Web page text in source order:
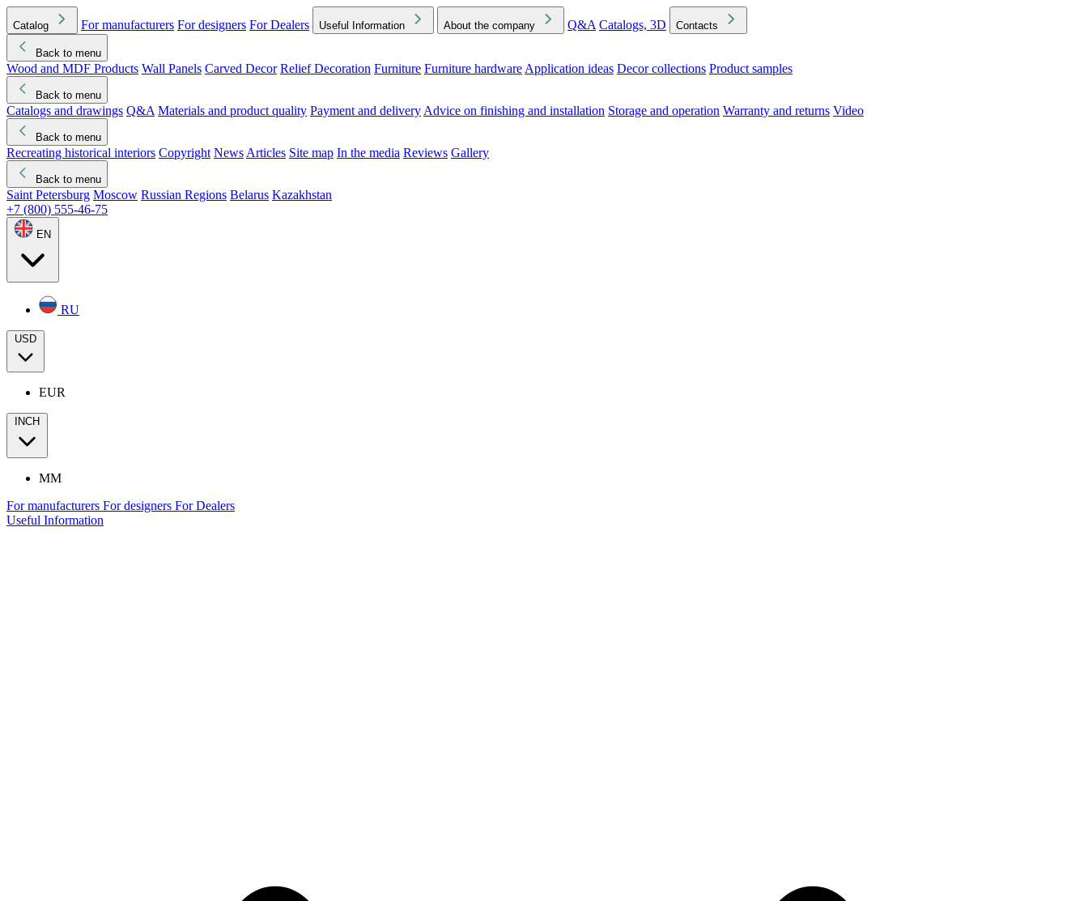
Catalog For manufacturers For designers For Dealers Useful Information About the company Q&A Catalogs, 3D Contacts
Back to menu
Wood and MDF Products Wall Panels Carved Decor Relief Decoration Furniture Furniture hardware Application ideas Decor collections Product samples
Back to menu
Catalogs and drawings Q&A Materials and product quality Payment and delivery Advice on finishing and installation Storage and operation Warranty and returns Video
Back to menu
Recreating historical interiors Copyright News Articles Site map In the media Reviews Gallery
Back to menu
Saint Petersburg Moscow Russian Regions Belarus Kazakhstan
+7 (800) 555-46-75
EN
RU
USD
EUR
INCH
MM
For manufacturers For designers For Dealers
Useful Information